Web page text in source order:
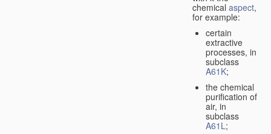
chemical aspect,
for example:
certain
extractive
processes, in
subclass
A61K;
the chemical
purification of
air, in
subclass
A61L;